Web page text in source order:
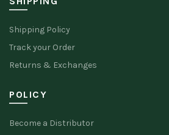
Shipping Policy
Track your Order
Returns & Exchanges
POLICY
Become a Distributor